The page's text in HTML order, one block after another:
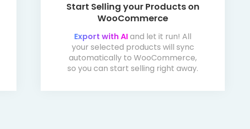
Start Selling your Products on
WooCommerce
Export with AIand let it run! All
your selected products will sync
automatically to WooCommerce,
so you can start selling right away.